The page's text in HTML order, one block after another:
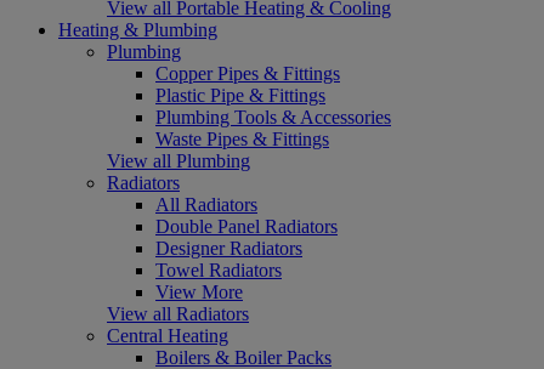
View all Portable Heating & Cooling
Heating & Plumbing
Plumbing
Copper Pipes & Fittings
Plastic Pipe & Fittings
Plumbing Tools & Accessories
Waste Pipes & Fittings
View all Plumbing
Radiators
All Radiators
Double Panel Radiators
Designer Radiators
Towel Radiators
View More
View all Radiators
Central Heating
Boilers & Boiler Packs